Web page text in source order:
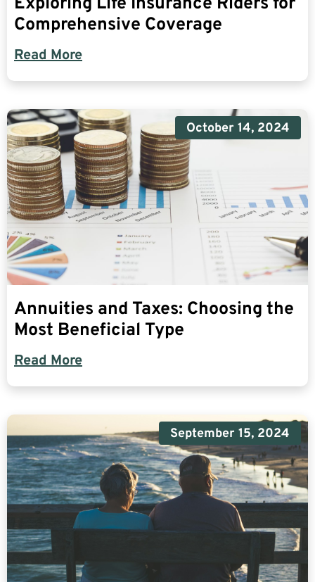
Comprehensive Coverage
Read More
October 14, 2024
Annuities and Taxes: Choosing the
Most Beneficial Type
Read More
September 15, 2024